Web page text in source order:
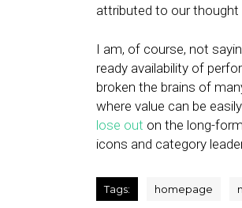
attributed to our thought
I am, of course, not
ready availability of
broken the brains of
where value can be
lose out on the long-
icons and category
Tags: homepage